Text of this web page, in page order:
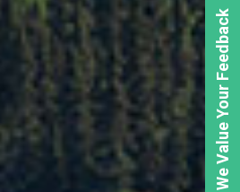
We Value Your Feedback